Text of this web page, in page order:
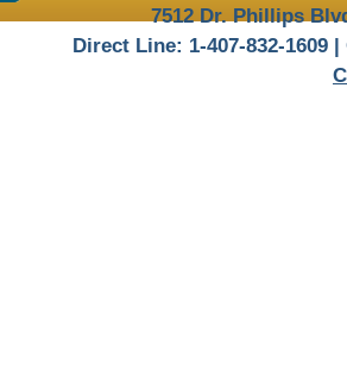
7512 Dr. Phillips
Direct Line: 1-407-832-